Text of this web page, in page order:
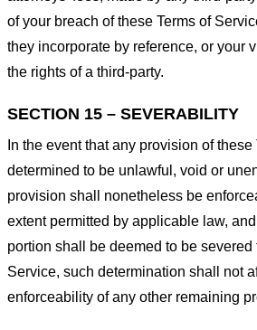
of your breach of these Terms of
they incorporate by reference, or your
the rights of a third-party.
SECTION 15 – SEVERABILITY
In the event that any provision of
determined to be unlawful, void or
provision shall nonetheless be
extent permitted by applicable law,
portion shall be deemed to be severed
Service, such determination shall not
enforceability of any other remaining